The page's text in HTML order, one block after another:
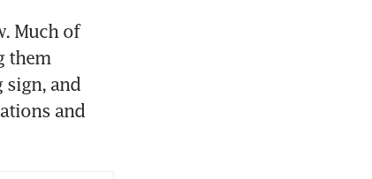
Much of
them
sign, and
and